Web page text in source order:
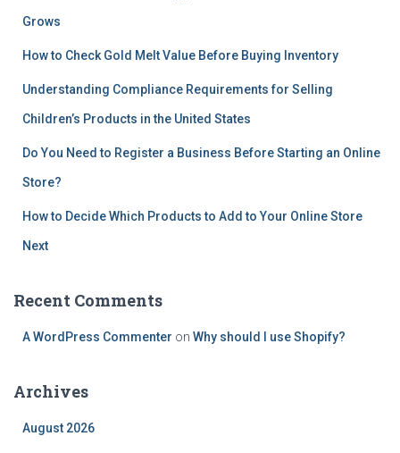
Grows
How to Check Gold Melt Value Before Buying Inventory
Understanding Compliance Requirements for Selling
Children’s Products in the United States
Do You Need to Register a Business Before Starting an Online
Store?
How to Decide Which Products to Add to Your Online Store
Next
Recent Comments
A WordPress Commenter on Why should I use Shopify?
Archives
August 2026